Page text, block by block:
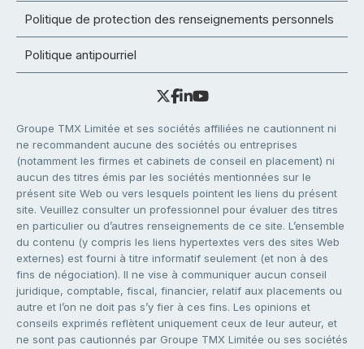
Politique de protection des renseignements personnels
Politique antipourriel
Groupe TMX Limitée et ses sociétés affiliées ne cautionnent ni
ne recommandent aucune des sociétés ou entreprises
(notamment les firmes et cabinets de conseil en placement) ni
aucun des titres émis par les sociétés mentionnées sur le
présent site Web ou vers lesquels pointent les liens du présent
site. Veuillez consulter un professionnel pour évaluer des titres
en particulier ou d’autres renseignements de ce site. L’ensemble
du contenu (y compris les liens hypertextes vers des sites Web
externes) est fourni à titre informatif seulement (et non à des
fins de négociation). Il ne vise à communiquer aucun conseil
juridique, comptable, fiscal, financier, relatif aux placements ou
autre et l’on ne doit pas s’y fier à ces fins. Les opinions et
conseils exprimés reflètent uniquement ceux de leur auteur, et
ne sont pas cautionnés par Groupe TMX Limitée ou ses sociétés